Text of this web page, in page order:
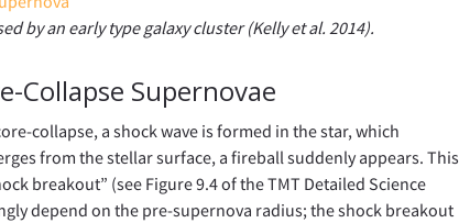
by an early type galaxy cluster (Kelly et al. 2014).
Collapse Supernovae
collapse, a shock wave is formed in the star, which
from the stellar surface, a fireball suddenly appears. This
breakout” (see Figure 9.4 of the TMT Detailed Science
depend on the pre-supernova radius; the shock breakout